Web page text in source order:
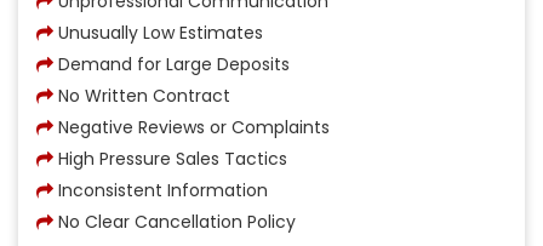
Unusually Low Estimates
Demand for Large Deposits
No Written Contract
Negative Reviews or Complaints
High Pressure Sales Tactics
Inconsistent Information
No Clear Cancellation Policy